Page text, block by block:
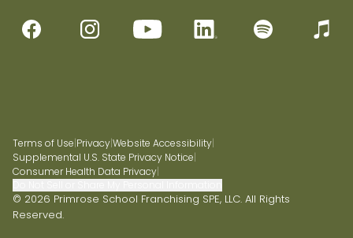
Terms of Use|Privacy|Website Accessibility|
Supplemental U.S. State Privacy Notice|
Consumer Health Data Privacy|
© 2026 Primrose School Franchising SPE, LLC. All Rights
Reserved.